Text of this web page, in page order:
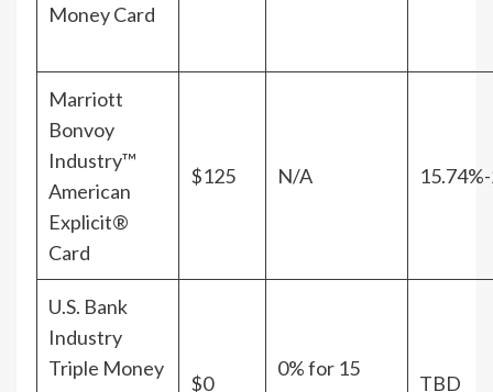
Money Card
Marriott
Bonvoy
Industry™
American
Explicit®
Card
$125 N/A
U.S. Bank
Industry
Triple Money
$0
0% for 15
TBD